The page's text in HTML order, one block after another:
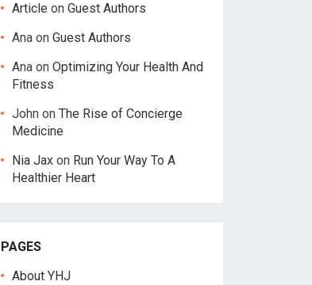
Article on Guest Authors
Ana on Guest Authors
Ana on Optimizing Your Health And
Fitness
John on The Rise of Concierge
Medicine
Nia Jax on Run Your Way To A
Healthier Heart
PAGES
About YHJ